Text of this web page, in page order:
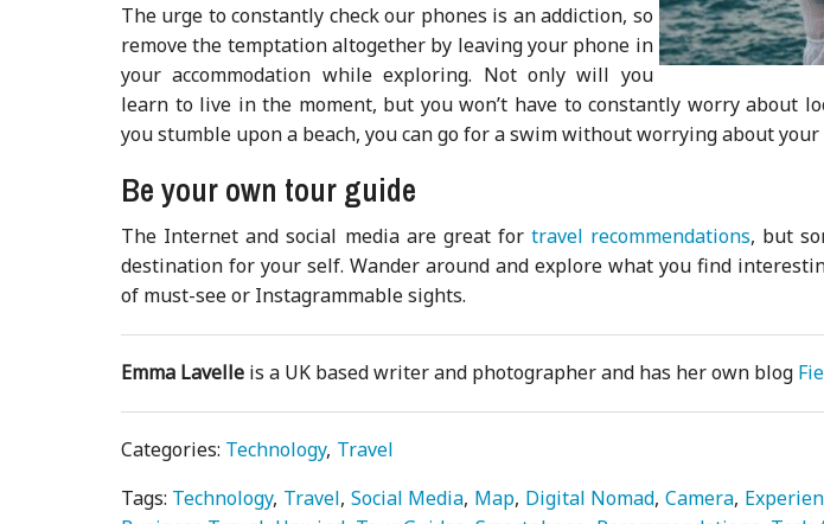
The urge to constantly check our phones is an addiction, so
remove the temptation altogether by leaving your phone in
your accommodation while exploring. Not only will you
learn to live in the moment, but you won’t have to constantly worry about
you stumble upon a beach, you can go for a swim without worrying about
Be your own tour guide
The Internet and social media are great for travel recommendations, but
destination for your self. Wander around and explore what you find
of must-see or Instagrammable sights.
Emma Lavelle is a UK based writer and photographer and has her own blog
Categories: Technology Travel
Tags: Technology Travel Social Media Map Digital Nomad Camera